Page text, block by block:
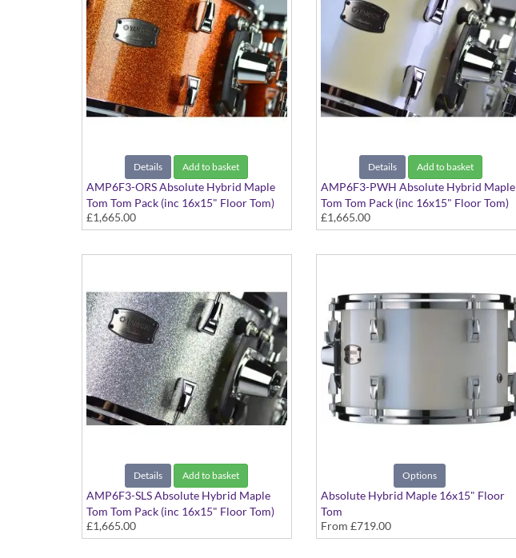
Details Add to basket
AMP6F3-ORS Absolute Hybrid Maple
Tom Tom Pack (inc 16x15" Floor Tom)
Orange Sparkle finish
£1,665.00
Details Add to basket
AMP6F3-PWH Absolute Hybrid Maple
Tom Tom Pack (inc 16x15" Floor Tom)
Polar White finish
£1,665.00
Details Add to basket
AMP6F3-SLS Absolute Hybrid Maple
Tom Tom Pack (inc 16x15" Floor Tom)
Silver Sparkle finish
£1,665.00
Options
Absolute Hybrid Maple 16x15" Floor
Tom
Various colours available
From £719.00